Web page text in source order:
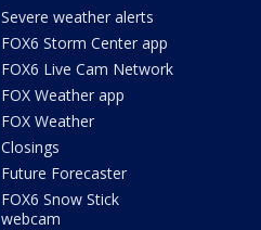
Severe weather alerts
FOX6 Storm Center app
FOX6 Live Cam Network
FOX Weather app
FOX Weather
Closings
Future Forecaster
FOX6 Snow Stick
webcam